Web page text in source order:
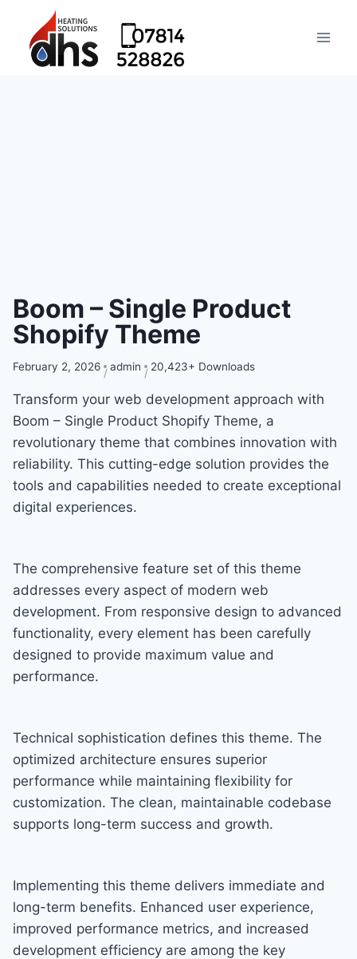
Boom – Single Product
Shopify Theme
February 2, 2026 admin 20,423+ Downloads
Transform your web development approach with
Boom – Single Product Shopify Theme, a
revolutionary theme that combines innovation with
reliability. This cutting-edge solution provides the
tools and capabilities needed to create exceptional
digital experiences.
The comprehensive feature set of this theme
addresses every aspect of modern web
development. From responsive design to advanced
functionality, every element has been carefully
designed to provide maximum value and
performance.
Technical sophistication defines this theme. The
optimized architecture ensures superior
performance while maintaining flexibility for
customization. The clean, maintainable codebase
supports long-term success and growth.
Implementing this theme delivers immediate and
long-term benefits. Enhanced user experience,
improved performance metrics, and increased
development efficiency are among the key